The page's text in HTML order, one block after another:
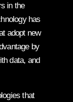
in the
has
adopt new
by
data, and
that